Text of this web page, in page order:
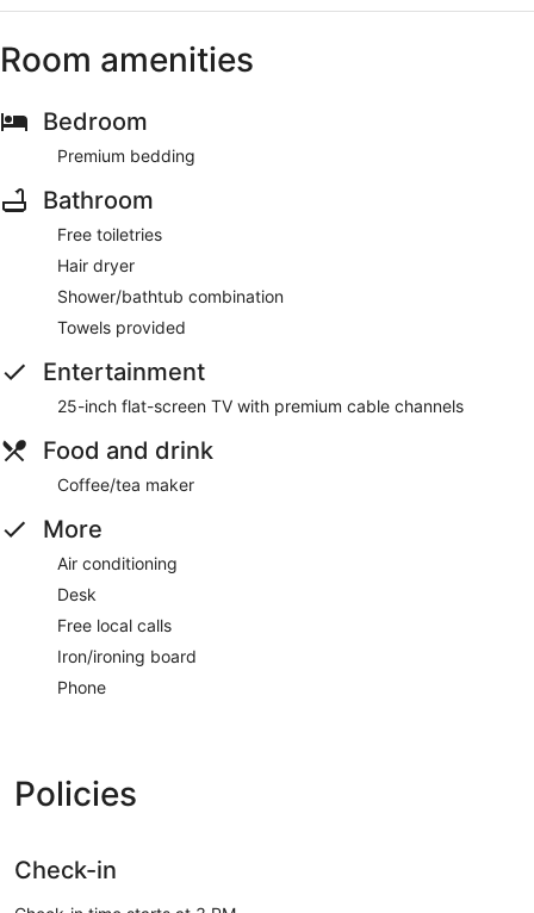
Room amenities
Bedroom
Premium bedding
Bathroom
Free toiletries
Hair dryer
Shower/bathtub combination
Towels provided
Entertainment
25-inch flat-screen TV with premium cable channels
Food and drink
Coffee/tea maker
More
Air conditioning
Desk
Free local calls
Iron/ironing board
Phone
Policies
Check-in